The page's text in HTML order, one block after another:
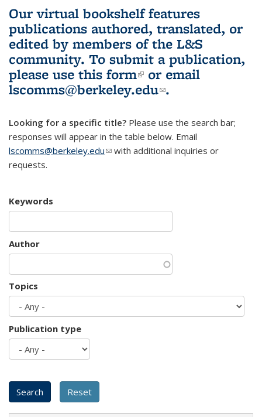
(Current
page)
Our virtual bookshelf features
publications authored, translated, or
edited by members of the L&S
community. To submit a publication,
please use this form(link is external)
or email
lscomms@berkeley.edu(link sends e-
.
Looking for a specific title? Please use the search bar;
responses will appear in the table below. Email
lscomms@berkeley.edu(link sends e-mail)
with additional inquiries or
requests.
Keywords
Author
Topics
Publication type